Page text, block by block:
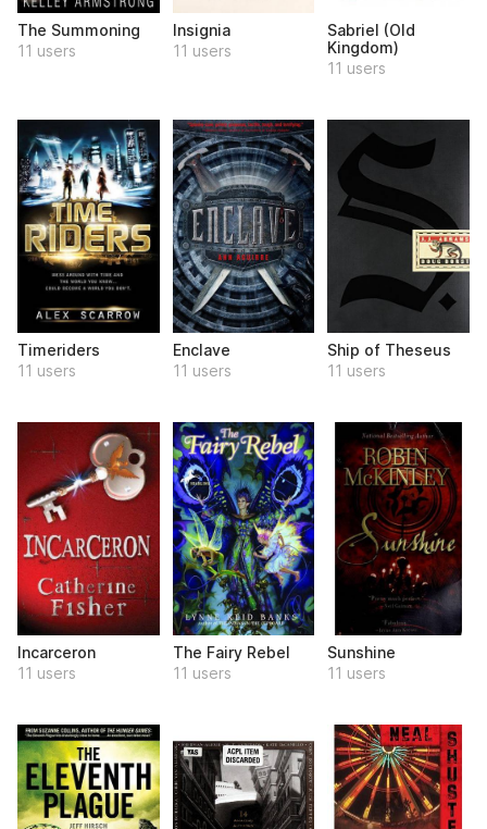
The Summoning
11 users
Insignia
11 users
Sabriel (Old
Kingdom)
11 users
Timeriders
11 users
Enclave
11 users
Ship of Theseus
11 users
Incarceron
11 users
The Fairy Rebel
11 users
Sunshine
11 users